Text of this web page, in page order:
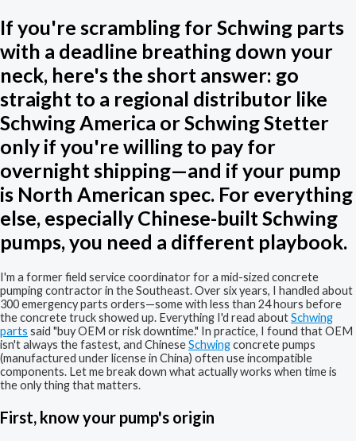
If you're scrambling for Schwing parts
with a deadline breathing down your
neck, here's the short answer: go
straight to a regional distributor like
Schwing America or Schwing Stetter
only if you're willing to pay for
overnight shipping—and if your pump
is North American spec. For everything
else, especially Chinese-built Schwing
pumps, you need a different playbook.
I'm a former field service coordinator for a mid-sized concrete
pumping contractor in the Southeast. Over six years, I handled about
300 emergency parts orders—some with less than 24 hours before
the concrete truck showed up. Everything I'd read aboutSchwing
parts said "buy OEM or risk downtime." In practice, I found that OEM
isn't always the fastest, and ChineseSchwingconcrete pumps
(manufactured under license in China) often use incompatible
components. Let me break down what actually works when time is
the only thing that matters.
First, know your pump's origin